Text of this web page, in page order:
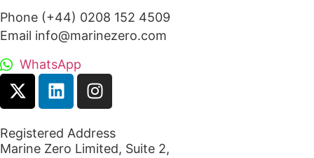
Phone (+44) 0208 152 4509
Email info@marinezero.com
WhatsApp
Registered Address
Marine Zero Limited, Suite 2,